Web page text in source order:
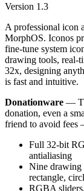
Version 1.3
A professional icon
MorphOS. Iconos
fine-tune system
drawing tools, real-
32x, designing
is fast and intuitive.
Donationware —
donation, even a
friend to avoid
Full 32-bit
antialiasing
Nine drawing
rectangle,
RGBA